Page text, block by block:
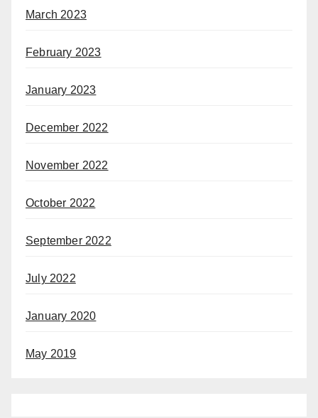
March 2023
February 2023
January 2023
December 2022
November 2022
October 2022
September 2022
July 2022
January 2020
May 2019